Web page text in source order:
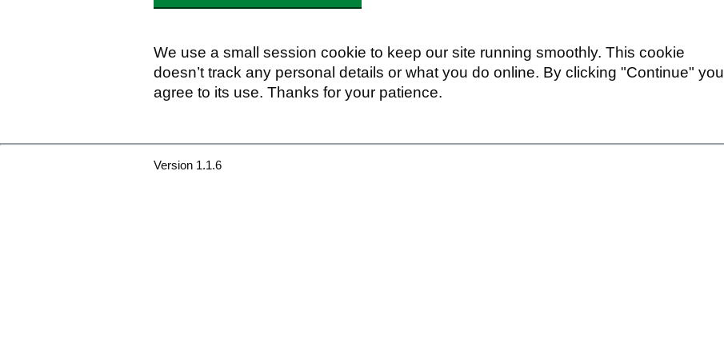
We use a small session cookie to keep our site running smoothly. This cookie
doesn’t track any personal details or what you do online. By clicking "Continue" you
agree to its use. Thanks for your patience.
Version 1.1.6